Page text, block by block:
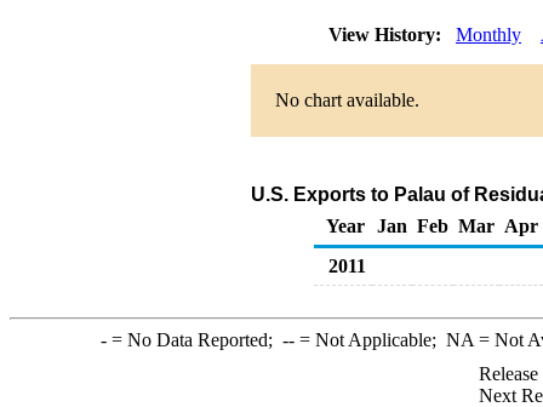
View History: Monthly
No chart available.
U.S. Exports to Palau of
Year
Jan Feb Mar Apr
2011
-= No Data Reported; --= Not Applicable; NA = Not
Next